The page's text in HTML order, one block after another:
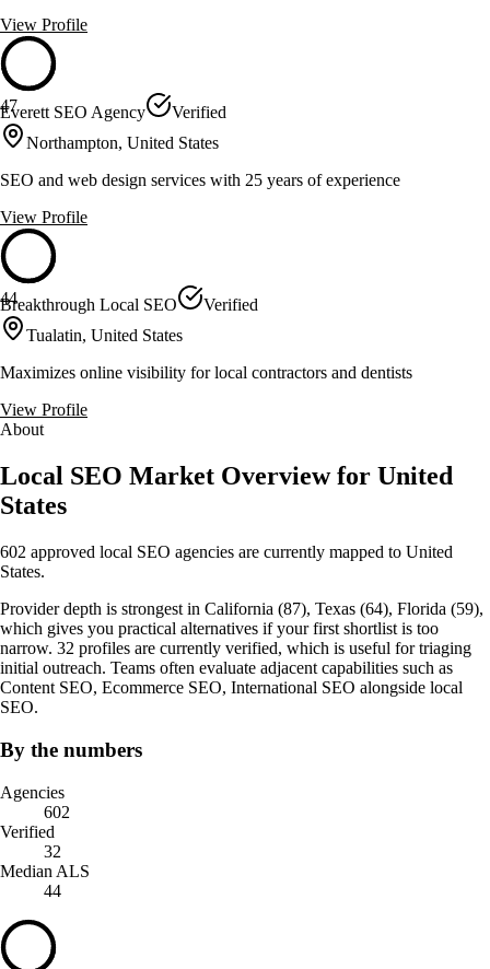
View Profile
47
Everett SEO Agency
Verified
Northampton, United States
SEO and web design services with 25 years of experience
View Profile
44
Breakthrough Local SEO
Verified
Tualatin, United States
Maximizes online visibility for local contractors and dentists
View Profile
About
Local SEO Market Overview for United
States
602 approved local SEO agencies are currently mapped to United
States.
Provider depth is strongest in California (87), Texas (64), Florida (59),
which gives you practical alternatives if your first shortlist is too
narrow. 32 profiles are currently verified, which is useful for triaging
initial outreach. Teams often evaluate adjacent capabilities such as
Content SEO, Ecommerce SEO, International SEO alongside local
SEO.
By the numbers
Agencies
602
Verified
32
Median ALS
44